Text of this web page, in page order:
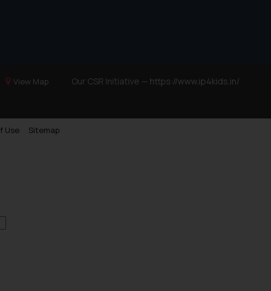
View Map Our CSR Initiative — https://www.ip4kids.in/
Use Sitemap